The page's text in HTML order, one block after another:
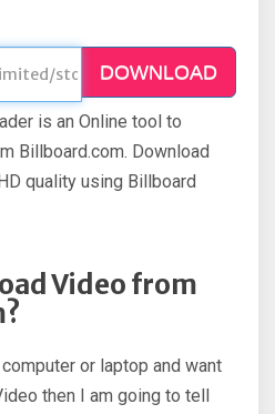
DOWNLOAD
is an Online tool to
Billboard.com. Download
quality using Billboard
Video from
or laptop and want
then I am going to tell